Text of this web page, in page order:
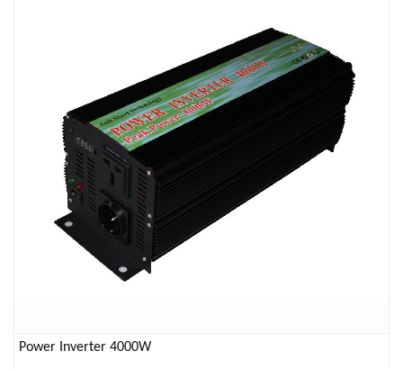
Power Inverter 4000W